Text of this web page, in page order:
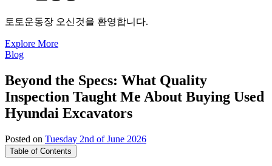
토토운동장 오신것을 환영합니다.
Explore More
Blog
Beyond the Specs: What Quality
Inspection Taught Me About Buying Used
Hyundai Excavators
Posted on Tuesday 2nd of June 2026
Table of Contents